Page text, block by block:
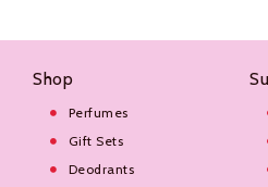
Shop
Perfumes
Gift Sets
Deodrants